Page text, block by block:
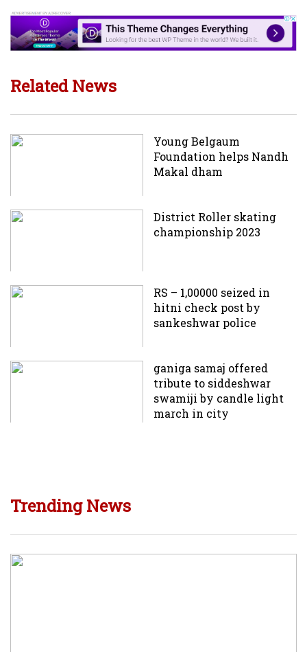
Related News
Young Belgaum
Foundation helps Nandh
Makal dham
District Roller skating
championship 2023
RS – 1,00000 seized in
hitni check post by
sankeshwar police
ganiga samaj offered
tribute to siddeshwar
swamiji by candle light
march in city
Trending News